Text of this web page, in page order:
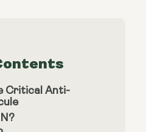
Critical Anti-